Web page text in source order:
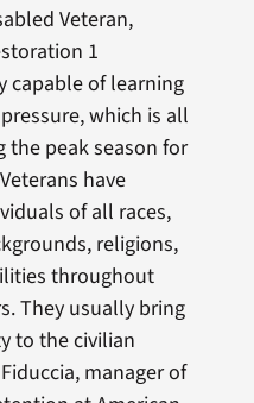
Veteran,
1
capable of learning
which is all
peak season for
have
of all races,
religions,
throughout
They usually bring
to the civilian
manager of